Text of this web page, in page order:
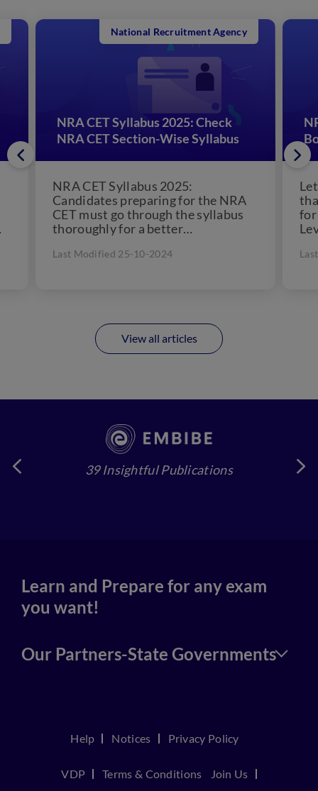
NRA CET Syllabus 2025: Check
NRA CET Section-Wise Syllabus
National Recruitment Agency
NRA CET Syllabus 2025:
Candidates preparing for the NRA
CET must go through the syllabus
thoroughly for a better
the tentative...
Last Modified 25-10-2024
for
View all articles
39 Insightful Publications
Learn and Prepare for any exam
you want!
Our Partners-State Governments
Help Notices Privacy Policy
VDP Terms & Conditions Join Us